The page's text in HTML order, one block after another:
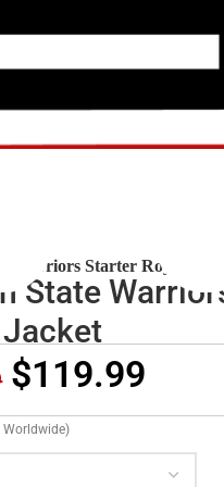
Warriors Starter Royal
State
$119.99
Worldwide)